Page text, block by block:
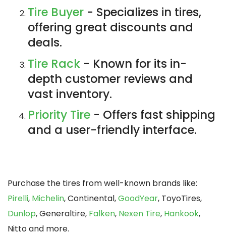
Tire Buyer - Specializes in tires,
offering great discounts and
deals.
Tire Rack - Known for its in-
depth customer reviews and
vast inventory.
Priority Tire - Offers fast shipping
and a user-friendly interface.
Purchase the tires from well-known brands like:
Pirelli, Michelin, Continental,GoodYear, ToyoTires,
Dunlop, Generaltire, Falken, Nexen Tire, Hankook,
Nitto and more.